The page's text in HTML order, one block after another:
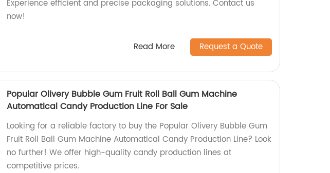
Experience efficient and precise packaging solutions. Contact us
now!
Read More Request a Quote
Popular Olivery Bubble Gum Fruit Roll Ball Gum Machine
Automatical Candy Production Line For Sale
Looking for a reliable factory to buy the Popular Olivery Bubble Gum
Fruit Roll Ball Gum Machine Automatical Candy Production Line? Look
no further! We offer high-quality candy production lines at
competitive prices.